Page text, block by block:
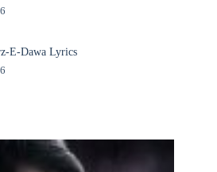
E-Dawa Lyrics